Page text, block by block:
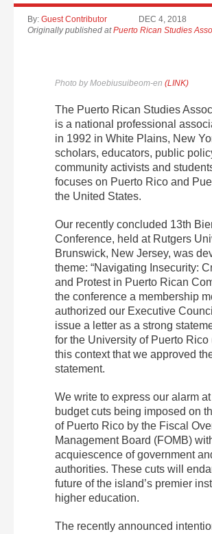
By: Guest Contributor DEC 4, 2018
Originally published atPuerto Rican Studies
Photo by Moebiusuibeom-en (LINK)
The Puerto Rican Studies
is a national professional
in 1992 in White Plains, New
scholars, educators, public
community activists and
focuses on Puerto Rico and
the United States.
Our recently concluded 13th
Conference, held at Rutgers
Brunswick, New Jersey, was
theme: “Navigating Insecurity:
and Protest in Puerto Rican
the conference a membership
authorized our Executive
issue a letter as a strong
for the University of Puerto Rico
this context that we approved
statement.
We write to express our alarm
budget cuts being imposed on
of Puerto Rico by the Fiscal
Management Board (FOMB)
acquiescence of government
authorities. These cuts will
future of the island’s premier
higher education.
The recently announced